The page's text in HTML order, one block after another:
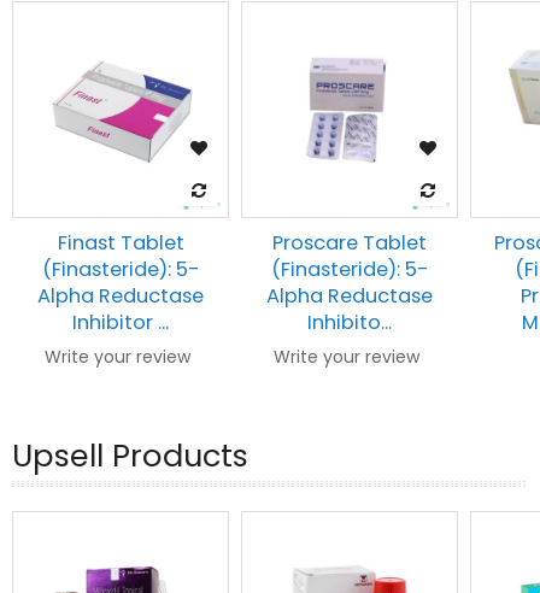
Finast Tablet
(Finasteride): 5-
Alpha Reductase
Inhibitor ...
Write your review
Proscare Tablet
(Finasteride): 5-
Alpha Reductase
Inhibito...
Write your review
Upsell Products